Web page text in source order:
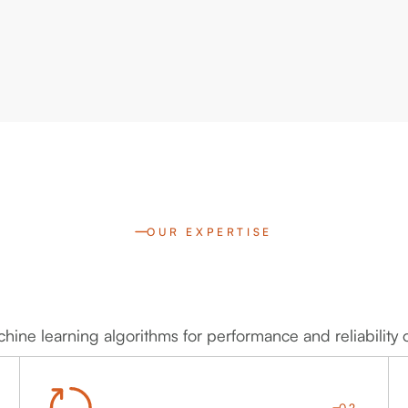
OUR EXPERTISE
learning algorithms for performance and reliability